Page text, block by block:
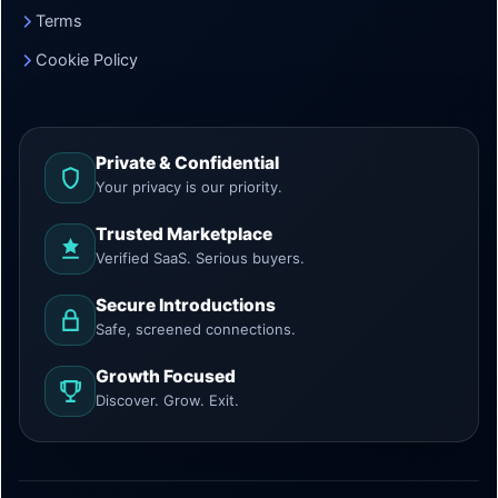
Terms
Cookie Policy
Private & Confidential
Your privacy is our priority.
Trusted Marketplace
Verified SaaS. Serious buyers.
Secure Introductions
Safe, screened connections.
Growth Focused
Discover. Grow. Exit.